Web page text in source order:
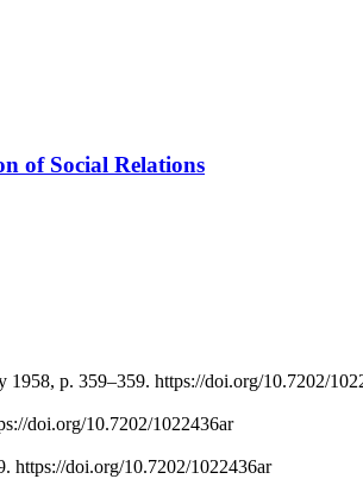
of Social Relations
1958, p. 359–359. https://doi.org/10.7202/
doi.org/10.7202/1022436ar
https://doi.org/10.7202/1022436ar